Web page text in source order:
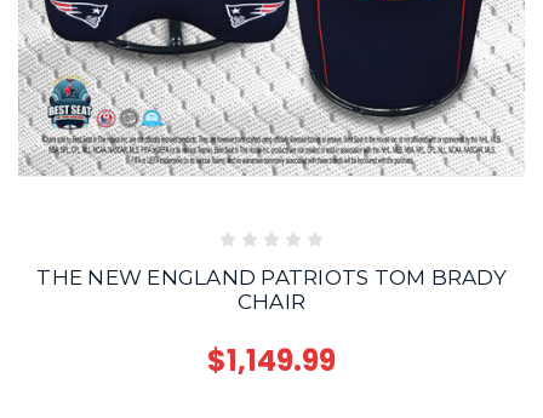
THE NEW ENGLAND PATRIOTS TOM BRADY
CHAIR
$1,149.99